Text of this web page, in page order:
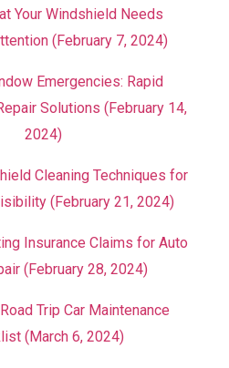
Your Windshield Needs
(February 7, 2024)
Emergencies: Rapid
Solutions (February 14,
2024)
Cleaning Techniques for
(February 21, 2024)
Insurance Claims for Auto
(February 28, 2024)
Trip Car Maintenance
(March 6, 2024)